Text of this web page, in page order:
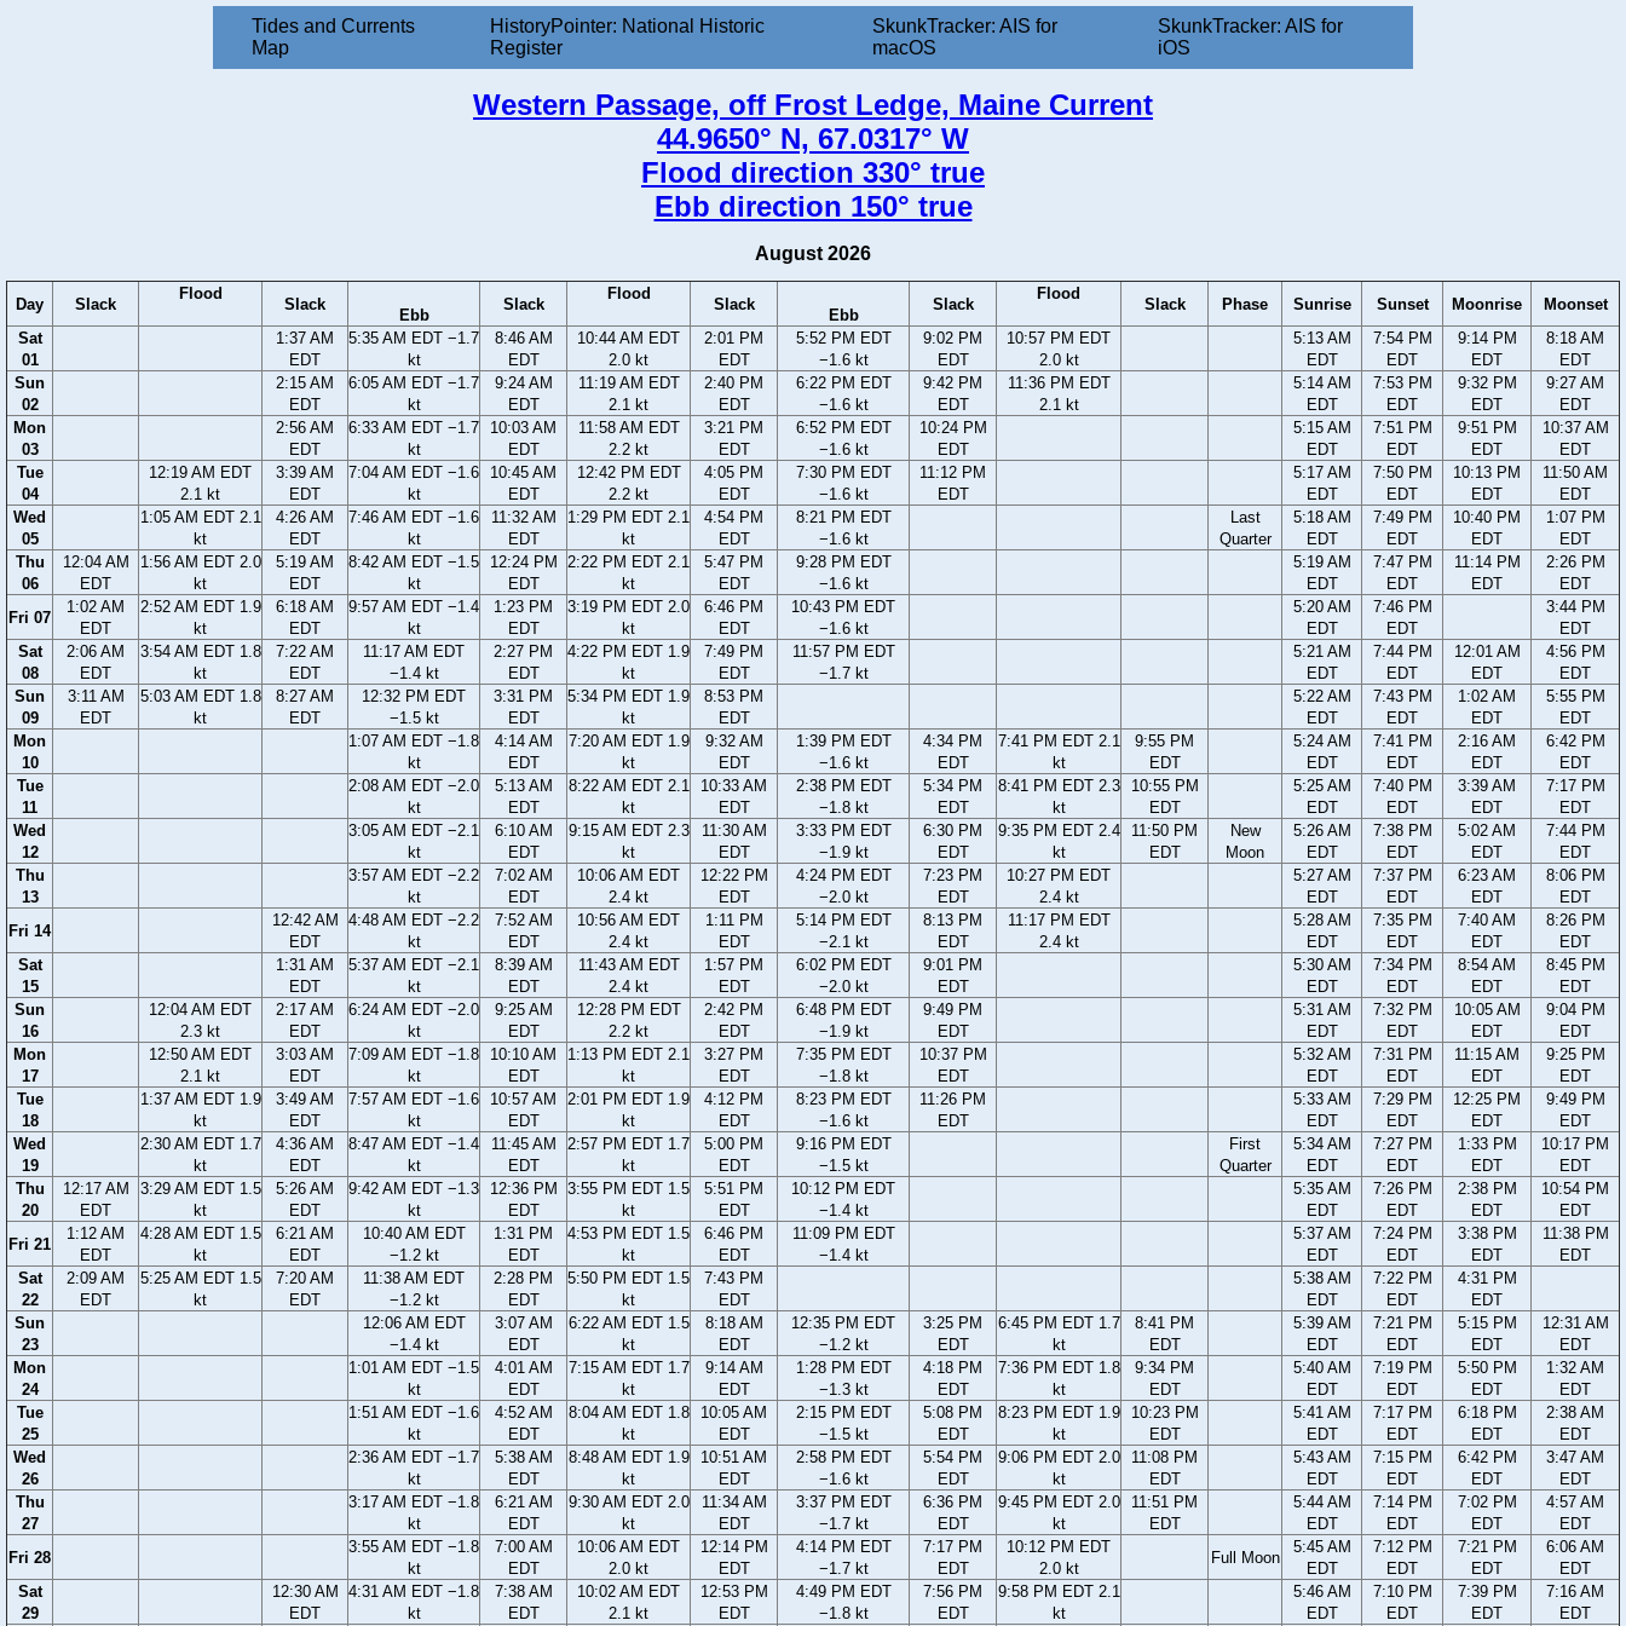
Tides and Currents
Map
HistoryPointer: National Historic
Register
SkunkTracker: AIS for
macOS
SkunkTracker: AIS for
iOS
Western Passage, off Frost Ledge, Maine Current
44.9650° N, 67.0317° W
Flood direction 330° true
Ebb direction 150° true
August 2026
Day Slack
Flood
Slack
Ebb
Slack
Flood
Slack
Ebb
Slack
Flood
Slack Phase Sunrise Sunset Moonrise
Moonset
Sat
01
1:37 AM
EDT
5:35 AM EDT −1.7
kt
8:46 AM
EDT
10:44 AM EDT
2.0 kt
2:01 PM
EDT
5:52 PM EDT
−1.6 kt
9:02 PM
EDT
10:57 PM EDT
2.0 kt
5:13 AM
EDT
7:54 PM
EDT
9:14 PM
EDT
8:18 AM
EDT
Sun
02
2:15 AM
EDT
6:05 AM EDT −1.7
kt
9:24 AM
EDT
11:19 AM EDT
2.1 kt
2:40 PM
EDT
6:22 PM EDT
−1.6 kt
9:42 PM
EDT
11:36 PM EDT
2.1 kt
5:14 AM
EDT
7:53 PM
EDT
9:32 PM
EDT
9:27 AM
EDT
Mon
03
2:56 AM
EDT
6:33 AM EDT −1.7
kt
10:03 AM
EDT
11:58 AM EDT
2.2 kt
3:21 PM
EDT
6:52 PM EDT
−1.6 kt
10:24 PM
EDT
5:15 AM
EDT
7:51 PM
EDT
9:51 PM
EDT
10:37 AM
EDT
Tue
04
12:19 AM EDT
2.1 kt
3:39 AM
EDT
7:04 AM EDT −1.6
kt
10:45 AM
EDT
12:42 PM EDT
2.2 kt
4:05 PM
EDT
7:30 PM EDT
−1.6 kt
11:12 PM
EDT
5:17 AM
EDT
7:50 PM
EDT
10:13 PM
EDT
11:50 AM
EDT
Wed
05
1:05 AM EDT 2.1
kt
4:26 AM
EDT
7:46 AM EDT −1.6
kt
11:32 AM
EDT
1:29 PM EDT 2.1
kt
4:54 PM
EDT
8:21 PM EDT
−1.6 kt
Last
Quarter
5:18 AM
EDT
7:49 PM
EDT
10:40 PM
EDT
1:07 PM
EDT
Thu
06
12:04 AM
EDT
1:56 AM EDT 2.0
kt
5:19 AM
EDT
8:42 AM EDT −1.5
kt
12:24 PM
EDT
2:22 PM EDT 2.1
kt
5:47 PM
EDT
9:28 PM EDT
−1.6 kt
5:19 AM
EDT
7:47 PM
EDT
11:14 PM
EDT
2:26 PM
EDT
Fri 07
1:02 AM
EDT
2:52 AM EDT 1.9
kt
6:18 AM
EDT
9:57 AM EDT −1.4
kt
1:23 PM
EDT
3:19 PM EDT 2.0
kt
6:46 PM
EDT
10:43 PM EDT
−1.6 kt
5:20 AM
EDT
7:46 PM
EDT
3:44 PM
EDT
Sat
08
2:06 AM
EDT
3:54 AM EDT 1.8
kt
7:22 AM
EDT
11:17 AM EDT
−1.4 kt
2:27 PM
EDT
4:22 PM EDT 1.9
kt
7:49 PM
EDT
11:57 PM EDT
−1.7 kt
5:21 AM
EDT
7:44 PM
EDT
12:01 AM
EDT
4:56 PM
EDT
Sun
09
3:11 AM
EDT
5:03 AM EDT 1.8
kt
8:27 AM
EDT
12:32 PM EDT
−1.5 kt
3:31 PM
EDT
5:34 PM EDT 1.9
kt
8:53 PM
EDT
5:22 AM
EDT
7:43 PM
EDT
1:02 AM
EDT
5:55 PM
EDT
Mon
10
1:07 AM EDT −1.8
kt
4:14 AM
EDT
7:20 AM EDT 1.9
kt
9:32 AM
EDT
1:39 PM EDT
−1.6 kt
4:34 PM
EDT
7:41 PM EDT 2.1
kt
9:55 PM
EDT
5:24 AM
EDT
7:41 PM
EDT
2:16 AM
EDT
6:42 PM
EDT
Tue
11
2:08 AM EDT −2.0
kt
5:13 AM
EDT
8:22 AM EDT 2.1
kt
10:33 AM
EDT
2:38 PM EDT
−1.8 kt
5:34 PM
EDT
8:41 PM EDT 2.3
kt
10:55 PM
EDT
5:25 AM
EDT
7:40 PM
EDT
3:39 AM
EDT
7:17 PM
EDT
Wed
12
3:05 AM EDT −2.1
kt
6:10 AM
EDT
9:15 AM EDT 2.3
kt
11:30 AM
EDT
3:33 PM EDT
−1.9 kt
6:30 PM
EDT
9:35 PM EDT 2.4
kt
11:50 PM
EDT
New
Moon
5:26 AM
EDT
7:38 PM
EDT
5:02 AM
EDT
7:44 PM
EDT
Thu
13
3:57 AM EDT −2.2
kt
7:02 AM
EDT
10:06 AM EDT
2.4 kt
12:22 PM
EDT
4:24 PM EDT
−2.0 kt
7:23 PM
EDT
10:27 PM EDT
2.4 kt
5:27 AM
EDT
7:37 PM
EDT
6:23 AM
EDT
8:06 PM
EDT
Fri 14
12:42 AM
EDT
4:48 AM EDT −2.2
kt
7:52 AM
EDT
10:56 AM EDT
2.4 kt
1:11 PM
EDT
5:14 PM EDT
−2.1 kt
8:13 PM
EDT
11:17 PM EDT
2.4 kt
5:28 AM
EDT
7:35 PM
EDT
7:40 AM
EDT
8:26 PM
EDT
Sat
15
1:31 AM
EDT
5:37 AM EDT −2.1
kt
8:39 AM
EDT
11:43 AM EDT
2.4 kt
1:57 PM
EDT
6:02 PM EDT
−2.0 kt
9:01 PM
EDT
5:30 AM
EDT
7:34 PM
EDT
8:54 AM
EDT
8:45 PM
EDT
Sun
16
12:04 AM EDT
2.3 kt
2:17 AM
EDT
6:24 AM EDT −2.0
kt
9:25 AM
EDT
12:28 PM EDT
2.2 kt
2:42 PM
EDT
6:48 PM EDT
−1.9 kt
9:49 PM
EDT
5:31 AM
EDT
7:32 PM
EDT
10:05 AM
EDT
9:04 PM
EDT
Mon
17
12:50 AM EDT
2.1 kt
3:03 AM
EDT
7:09 AM EDT −1.8
kt
10:10 AM
EDT
1:13 PM EDT 2.1
kt
3:27 PM
EDT
7:35 PM EDT
−1.8 kt
10:37 PM
EDT
5:32 AM
EDT
7:31 PM
EDT
11:15 AM
EDT
9:25 PM
EDT
Tue
18
1:37 AM EDT 1.9
kt
3:49 AM
EDT
7:57 AM EDT −1.6
kt
10:57 AM
EDT
2:01 PM EDT 1.9
kt
4:12 PM
EDT
8:23 PM EDT
−1.6 kt
11:26 PM
EDT
5:33 AM
EDT
7:29 PM
EDT
12:25 PM
EDT
9:49 PM
EDT
Wed
19
2:30 AM EDT 1.7
kt
4:36 AM
EDT
8:47 AM EDT −1.4
kt
11:45 AM
EDT
2:57 PM EDT 1.7
kt
5:00 PM
EDT
9:16 PM EDT
−1.5 kt
First
Quarter
5:34 AM
EDT
7:27 PM
EDT
1:33 PM
EDT
10:17 PM
EDT
Thu
20
12:17 AM
EDT
3:29 AM EDT 1.5
kt
5:26 AM
EDT
9:42 AM EDT −1.3
kt
12:36 PM
EDT
3:55 PM EDT 1.5
kt
5:51 PM
EDT
10:12 PM EDT
−1.4 kt
5:35 AM
EDT
7:26 PM
EDT
2:38 PM
EDT
10:54 PM
EDT
Fri 21
1:12 AM
EDT
4:28 AM EDT 1.5
kt
6:21 AM
EDT
10:40 AM EDT
−1.2 kt
1:31 PM
EDT
4:53 PM EDT 1.5
kt
6:46 PM
EDT
11:09 PM EDT
−1.4 kt
5:37 AM
EDT
7:24 PM
EDT
3:38 PM
EDT
11:38 PM
EDT
Sat
22
2:09 AM
EDT
5:25 AM EDT 1.5
kt
7:20 AM
EDT
11:38 AM EDT
−1.2 kt
2:28 PM
EDT
5:50 PM EDT 1.5
kt
7:43 PM
EDT
5:38 AM
EDT
7:22 PM
EDT
4:31 PM
EDT
Sun
23
12:06 AM EDT
−1.4 kt
3:07 AM
EDT
6:22 AM EDT 1.5
kt
8:18 AM
EDT
12:35 PM EDT
−1.2 kt
3:25 PM
EDT
6:45 PM EDT 1.7
kt
8:41 PM
EDT
5:39 AM
EDT
7:21 PM
EDT
5:15 PM
EDT
12:31 AM
EDT
Mon
24
1:01 AM EDT −1.5
kt
4:01 AM
EDT
7:15 AM EDT 1.7
kt
9:14 AM
EDT
1:28 PM EDT
−1.3 kt
4:18 PM
EDT
7:36 PM EDT 1.8
kt
9:34 PM
EDT
5:40 AM
EDT
7:19 PM
EDT
5:50 PM
EDT
1:32 AM
EDT
Tue
25
1:51 AM EDT −1.6
kt
4:52 AM
EDT
8:04 AM EDT 1.8
kt
10:05 AM
EDT
2:15 PM EDT
−1.5 kt
5:08 PM
EDT
8:23 PM EDT 1.9
kt
10:23 PM
EDT
5:41 AM
EDT
7:17 PM
EDT
6:18 PM
EDT
2:38 AM
EDT
Wed
26
2:36 AM EDT −1.7
kt
5:38 AM
EDT
8:48 AM EDT 1.9
kt
10:51 AM
EDT
2:58 PM EDT
−1.6 kt
5:54 PM
EDT
9:06 PM EDT 2.0
kt
11:08 PM
EDT
5:43 AM
EDT
7:15 PM
EDT
6:42 PM
EDT
3:47 AM
EDT
Thu
27
3:17 AM EDT −1.8
kt
6:21 AM
EDT
9:30 AM EDT 2.0
kt
11:34 AM
EDT
3:37 PM EDT
−1.7 kt
6:36 PM
EDT
9:45 PM EDT 2.0
kt
11:51 PM
EDT
5:44 AM
EDT
7:14 PM
EDT
7:02 PM
EDT
4:57 AM
EDT
Fri 28
3:55 AM EDT −1.8
kt
7:00 AM
EDT
10:06 AM EDT
2.0 kt
12:14 PM
EDT
4:14 PM EDT
−1.7 kt
7:17 PM
EDT
10:12 PM EDT
2.0 kt
Full Moon
5:45 AM
EDT
7:12 PM
EDT
7:21 PM
EDT
6:06 AM
EDT
Sat
29
12:30 AM
EDT
4:31 AM EDT −1.8
kt
7:38 AM
EDT
10:02 AM EDT
2.1 kt
12:53 PM
EDT
4:49 PM EDT
−1.8 kt
7:56 PM
EDT
9:58 PM EDT 2.1
kt
5:46 AM
EDT
7:10 PM
EDT
7:39 PM
EDT
7:16 AM
EDT